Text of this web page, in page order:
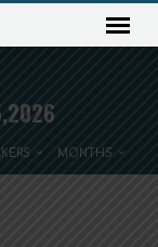
MONTHS